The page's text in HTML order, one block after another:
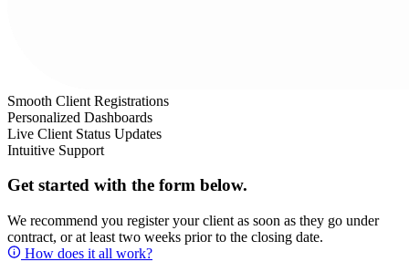
Smooth Client Registrations
Personalized Dashboards
Live Client Status Updates
Intuitive Support
Get started with the form below.
We recommend you register your client as soon as they go under
contract, or at least two weeks prior to the closing date.
How does it all work?